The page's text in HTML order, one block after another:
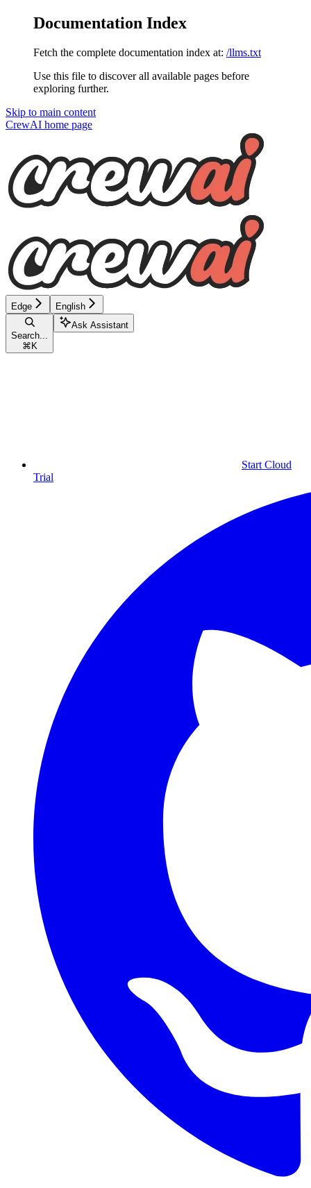
Documentation Index
Fetch the complete documentation index at: /llms.txt
Use this file to discover all available pages before
exploring further.
Skip to main content
CrewAI home page
Edge English
Search...
⌘ K
Ask Assistant
Start Cloud
Trial